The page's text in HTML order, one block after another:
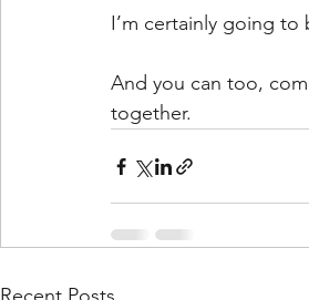
I’m certainly going
And you can too,
together.